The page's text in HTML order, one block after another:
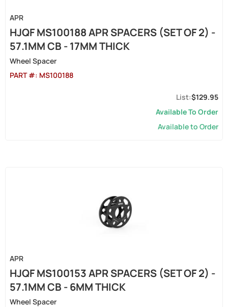
APR
HJQF MS100188 APR SPACERS (SET OF 2) -
57.1MM CB - 17MM THICK
Wheel Spacer
PART #: MS100188
$129.95
Available To Order
Available to Order
APR
HJQF MS100153 APR SPACERS (SET OF 2) -
57.1MM CB - 6MM THICK
Wheel Spacer